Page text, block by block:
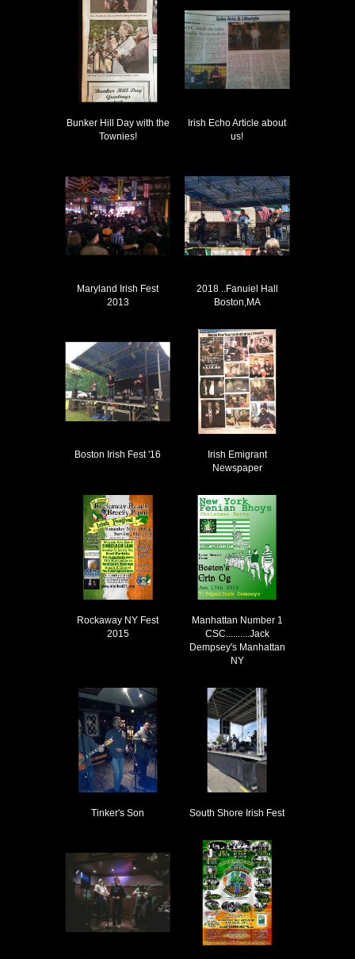
Bunker Hill Day with the
Townies!
Irish Echo Article about
us!
Maryland Irish Fest
2013
2018 ..Fanuiel Hall
Boston,MA
Boston Irish Fest '16
Irish Emigrant
Newspaper
Rockaway NY Fest
2015
Manhattan Number 1
CSC..........Jack
Dempsey's Manhattan
NY
Tinker's Son South Shore Irish Fest